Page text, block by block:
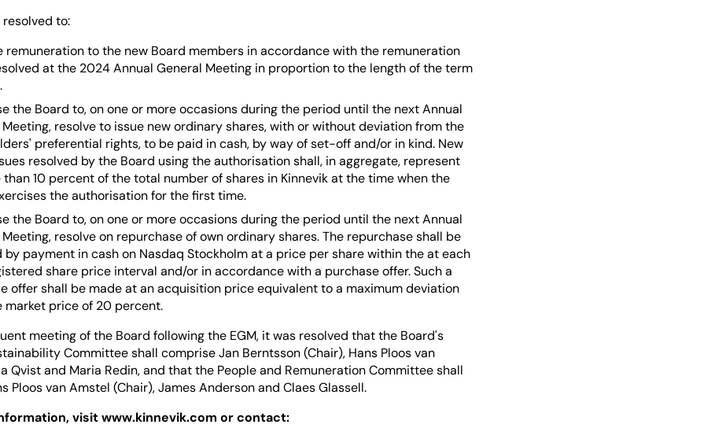
resolved to:
remuneration to the new Board members in accordance with the remuneration
at the 2024 Annual General Meeting in proportion to the length of the term
the Board to, on one or more occasions during the period until the next Annual
resolve to issue new ordinary shares, with or without deviation from the
preferential rights, to be paid in cash, by way of set-off and/or in kind. New
resolved by the Board using the authorisation shall, in aggregate, represent
than 10 percent of the total number of shares in Kinnevik at the time when the
the authorisation for the first time.
the Board to, on one or more occasions during the period until the next Annual
resolve on repurchase of own ordinary shares. The repurchase shall be
by payment in cash on Nasdaq Stockholm at a price per share within the at each
share price interval and/or in accordance with a purchase offer. Such a
offer shall be made at an acquisition price equivalent to a maximum deviation
market price of 20 percent.
meeting of the Board following the EGM, it was resolved that the Board's
Committee shall comprise Jan Berntsson (Chair), Hans Ploos van
Qvist and Maria Redin, and that the People and Remuneration Committee shall
Ploos van Amstel (Chair), James Anderson and Claes Glassell.
visit www.kinnevik.com or contact: